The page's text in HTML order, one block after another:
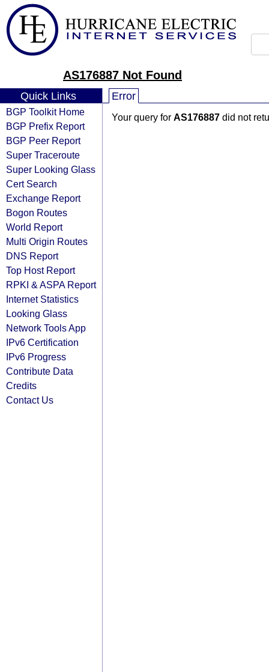
AS176887 Not Found
Quick Links
BGP Toolkit Home
BGP Prefix Report
BGP Peer Report
Super Traceroute
Super Looking Glass
Cert Search
Exchange Report
Bogon Routes
World Report
Multi Origin Routes
DNS Report
Top Host Report
RPKI & ASPA Report
Internet Statistics
Looking Glass
Network Tools App
IPv6 Certification
IPv6 Progress
Contribute Data
Credits
Contact Us
Error
Your query for AS176887 did not